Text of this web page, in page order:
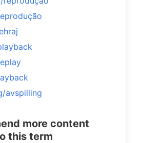
avspilling
more content
this term